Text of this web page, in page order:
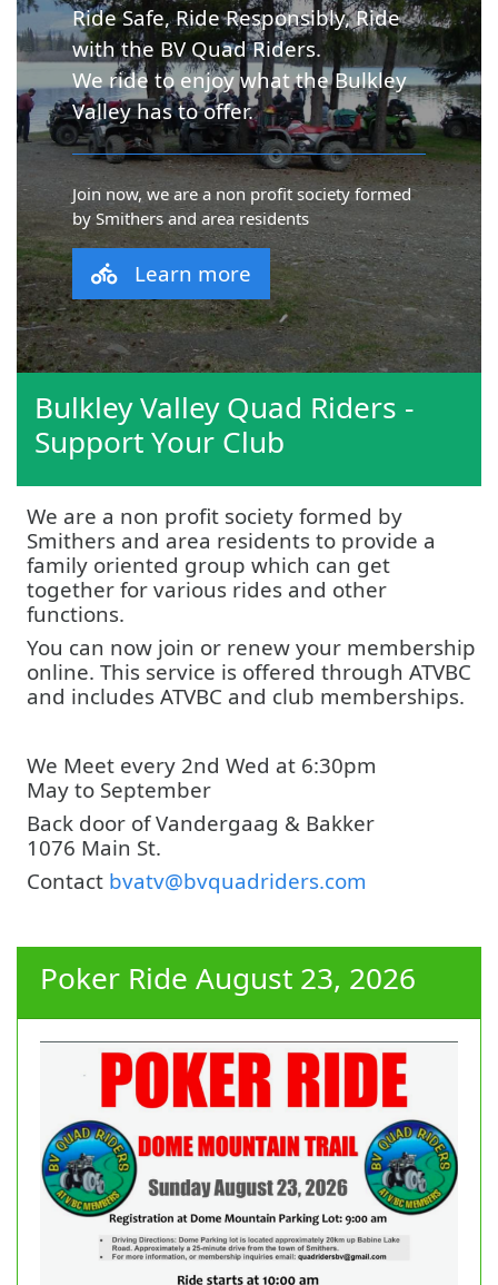
Ride Safe, Ride Responsibly, Ride
with the BV Quad Riders.
We ride to enjoy what the Bulkley
Valley has to offer.
Join now, we are a non profit society formed
by Smithers and area residents
Learn more
Bulkley Valley Quad Riders -
Support Your Club
We are a non profit society formed by
Smithers and area residents to provide a
family oriented group which can get
together for various rides and other
functions.
You can now join or renew your membership
online. This service is offered through ATVBC
and includes ATVBC and club memberships.
We Meet every 2nd Wed at 6:30pm
May to September
Back door of Vandergaag & Bakker
1076 Main St.
Contact bvatv@bvquadriders.com
Poker Ride August 23, 2026